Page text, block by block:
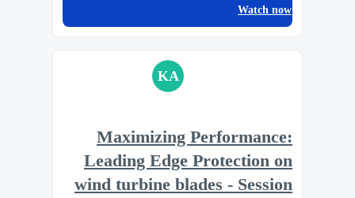
Watch now
KA
Maximizing Performance:
Leading Edge Protection on
wind turbine blades - Session